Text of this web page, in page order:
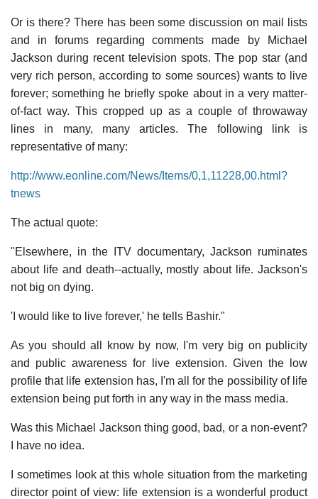
Or is there? There has been some discussion on mail lists
and in forums regarding comments made by Michael
Jackson during recent television spots. The pop star (and
very rich person, according to some sources) wants to live
forever; something he briefly spoke about in a very matter-
of-fact way. This cropped up as a couple of throwaway
lines in many, many articles. The following link is
representative of many:
http://www.eonline.com/News/Items/0,1,11228,00.html?
tnews
The actual quote:
"Elsewhere, in the ITV documentary, Jackson ruminates
about life and death--actually, mostly about life. Jackson's
not big on dying.
'I would like to live forever,' he tells Bashir."
As you should all know by now, I'm very big on publicity
and public awareness for live extension. Given the low
profile that life extension has, I'm all for the possibility of life
extension being put forth in any way in the mass media.
Was this Michael Jackson thing good, bad, or a non-event?
I have no idea.
I sometimes look at this whole situation from the marketing
director point of view: life extension is a wonderful product